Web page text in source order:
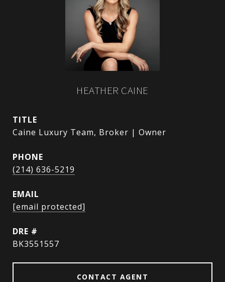
HEATHER CAINE
TITLE
Caine Luxury Team, Broker | Owner
PHONE
(214) 636-5219
EMAIL
[email protected]
DRE #
BK3551557
CONTACT AGENT